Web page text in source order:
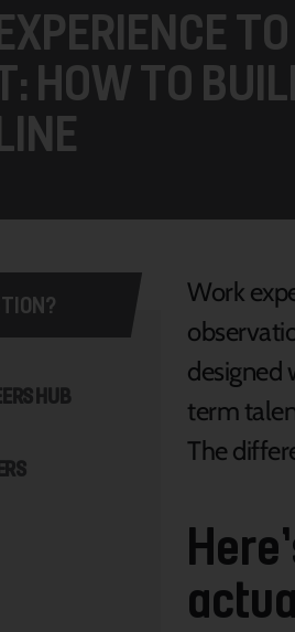
HOW TO
Work
designed
term
The
HUB